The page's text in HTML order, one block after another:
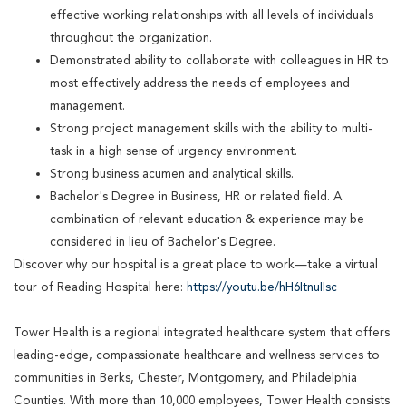
effective working relationships with all levels of individuals
throughout the organization.
Demonstrated ability to collaborate with colleagues in HR to
most effectively address the needs of employees and
management.
Strong project management skills with the ability to multi-
task in a high sense of urgency environment.
Strong business acumen and analytical skills.
Bachelor's Degree in Business, HR or related field. A
combination of relevant education & experience may be
considered in lieu of Bachelor's Degree.
Discover why our hospital is a great place to work—take a virtual
tour of Reading Hospital here: https://youtu.be/hH6ItnuIIsc
Tower Health is a regional integrated healthcare system that offers
leading-edge, compassionate healthcare and wellness services to
communities in Berks, Chester, Montgomery, and Philadelphia
Counties. With more than 10,000 employees, Tower Health consists